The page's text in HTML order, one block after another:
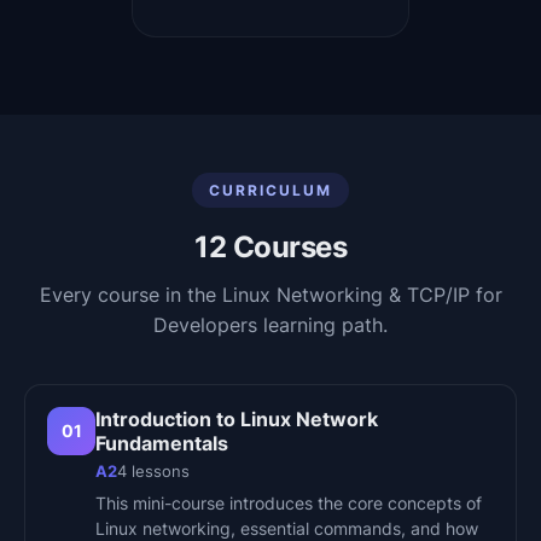
CURRICULUM
12 Courses
Every course in the Linux Networking & TCP/IP for
Developers learning path.
01
Introduction to Linux Network
Fundamentals
A24 lessons
This mini-course introduces the core concepts of
Linux networking, essential commands, and how